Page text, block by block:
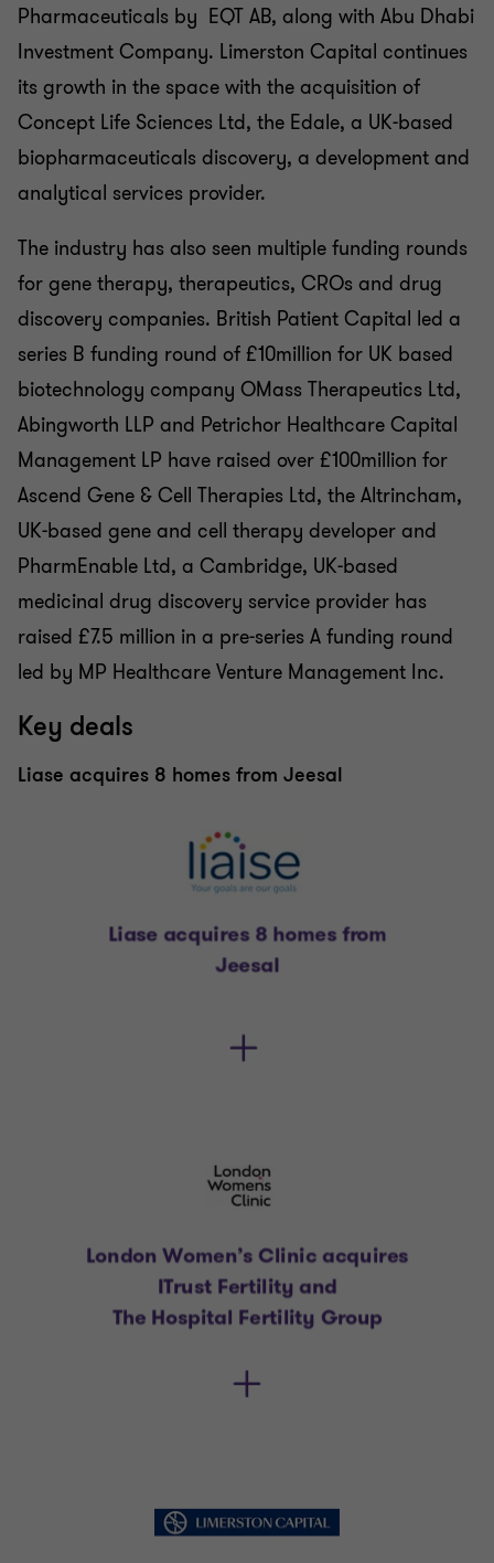
Pharmaceuticals by EQT AB, along with Abu Dhabi
Investment Company. Limerston Capital continues
its growth in the space with the acquisition of
Concept Life Sciences Ltd, the Edale, a UK-based
biopharmaceuticals discovery, a development and
analytical services provider.
The industry has also seen multiple funding rounds
for gene therapy, therapeutics, CROs and drug
discovery companies. British Patient Capital led a
series B funding round of £10million for UK based
biotechnology company OMass Therapeutics Ltd,
Abingworth LLP and Petrichor Healthcare Capital
Management LP have raised over £100million for
Ascend Gene & Cell Therapies Ltd, the Altrincham,
UK-based gene and cell therapy developer and
PharmEnable Ltd, a Cambridge, UK-based
medicinal drug discovery service provider has
raised £7.5 million in a pre-series A funding round
led by MP Healthcare Venture Management Inc.
Key deals
Liase acquires 8 homes from Jeesal